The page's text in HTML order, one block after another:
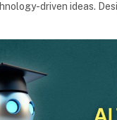
driven ideas.